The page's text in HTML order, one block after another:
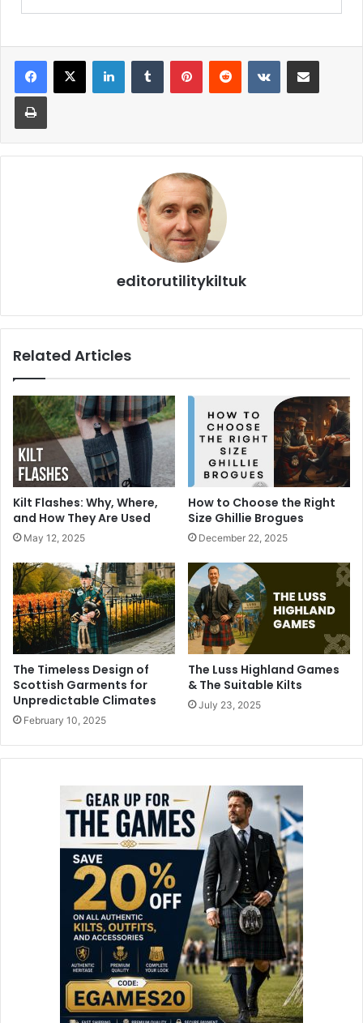
editorutilitykiltuk
Related Articles
Kilt Flashes: Why, Where,
and How They Are Used
May 12, 2025
How to Choose the Right
Size Ghillie Brogues
December 22, 2025
The Timeless Design of
Scottish Garments for
Unpredictable Climates
February 10, 2025
The Luss Highland Games
& The Suitable Kilts
July 23, 2025